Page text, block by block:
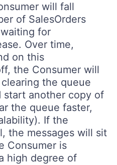
will fall
of SalesOrders
for
Over time,
on this
the Consumer will
the queue
start another copy of
the queue faster,
If the
the messages will sit
Consumer is
high degree of